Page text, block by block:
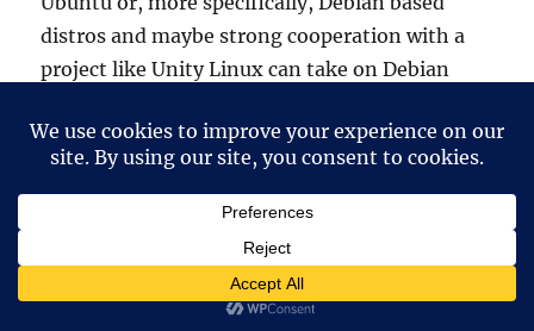
distros and maybe strong cooperation with a
project like Unity Linux can take on Debian
currently are.
30 March, 2010 at 12:46 pm